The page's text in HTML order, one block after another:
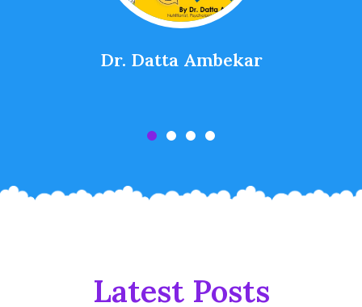
Dr. Datta Ambekar
Latest Posts